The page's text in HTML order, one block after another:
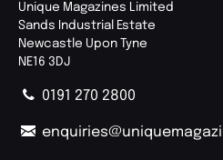
Unique Magazines Limited
Sands Industrial Estate
Newcastle Upon Tyne
NE16 3DJ
0191 270 2800